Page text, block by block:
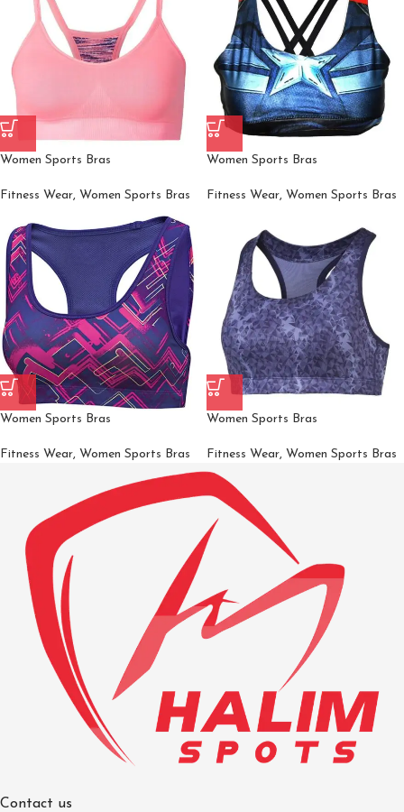
Women Sports Bras
Fitness Wear, Women Sports Bras
Women Sports Bras
Fitness Wear, Women Sports Bras
Women Sports Bras
Fitness Wear, Women Sports Bras
Women Sports Bras
Fitness Wear, Women Sports Bras
Contact us